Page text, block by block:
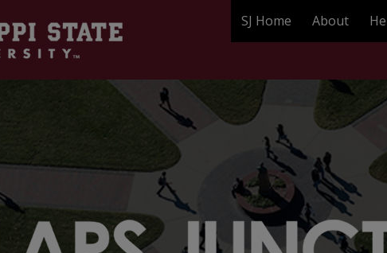
SJ Home About